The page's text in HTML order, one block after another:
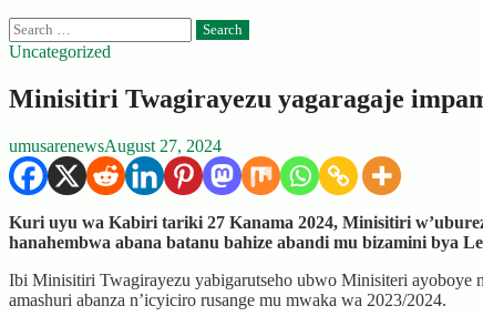
Search
for:
Uncategorized
Minisitiri Twagirayezu yagaragaje
umusarenewsAugust 27, 2024
Kuri uyu wa Kabiri tariki 27 Kanama 2024, Minisitiri
hanahembwa abana batanu bahize abandi mu bizamini bya
Ibi Minisitiri Twagirayezu yabigarutseho ubwo Minisiteri ayoboye
amashuri abanza n’icyiciro rusange mu mwaka wa 2023/2024.